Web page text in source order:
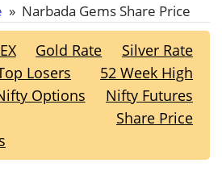
» Narbada Gems Share Price
Gold Rate
Silver Rate
Losers
52 Week High
Options
Nifty Futures
Share Price